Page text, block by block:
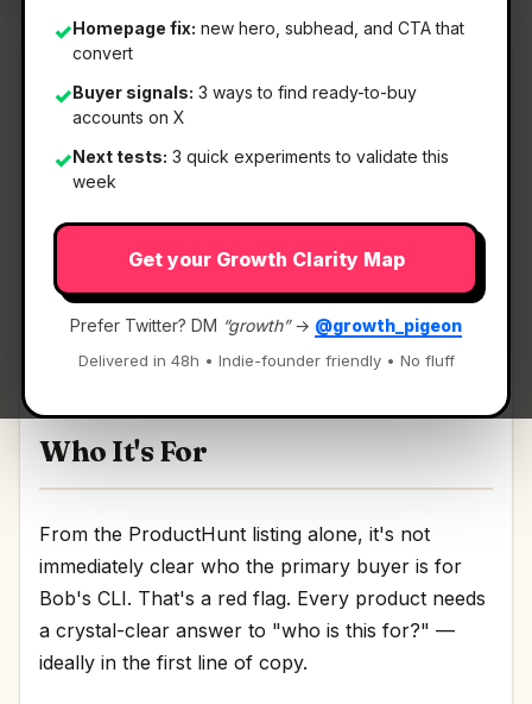
✓Homepage fix: new hero, subhead, and CTA that
convert
✓Buyer signals: 3 ways to find ready-to-buy
accounts on X
✓Next tests: 3 quick experiments to validate this
week
Get your Growth Clarity Map
Prefer Twitter? DM “growth”→ @growth_pigeon
Delivered in 48h • Indie-founder friendly • No fluff
What It Is
Bob's CLI— A local-first AI coding CLI that
adapts to you.
A local-first AI coding CLI that adapts to you
Discussion | Link
Who It's For
From the ProductHunt listing alone, it's not
immediately clear who the primary buyer is for
Bob's CLI. That's a red flag. Every product needs
a crystal-clear answer to "who is this for?" —
ideally in the first line of copy.